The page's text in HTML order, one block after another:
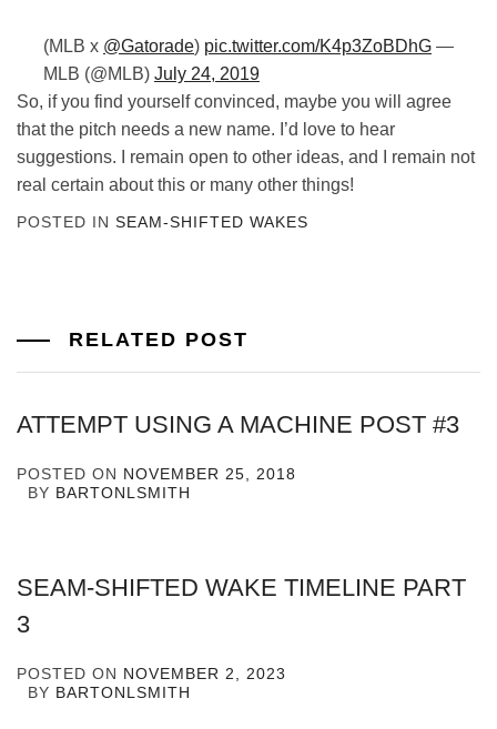
(MLB x @Gatorade) pic.twitter.com/K4p3ZoBDhG —
MLB (@MLB) July 24, 2019
So, if you find yourself convinced, maybe you will agree
that the pitch needs a new name. I’d love to hear
suggestions. I remain open to other ideas, and I remain not
real certain about this or many other things!
POSTED IN SEAM-SHIFTED WAKES
RELATED POST
ATTEMPT USING A MACHINE POST #3
POSTED ON NOVEMBER 25, 2018
BY BARTONLSMITH
SEAM-SHIFTED WAKE TIMELINE PART
3
POSTED ON NOVEMBER 2, 2023
BY BARTONLSMITH